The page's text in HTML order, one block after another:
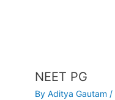
NEET PG
ByAditya Gautam /